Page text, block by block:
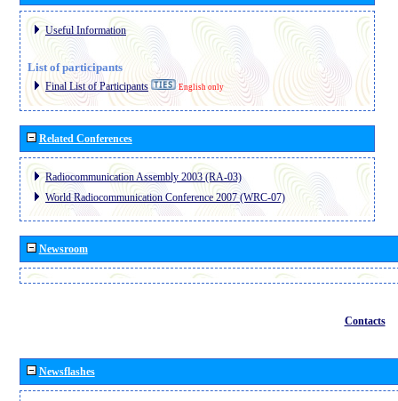
Useful Information
List of participants
Final List of Participants English only
Related Conferences
Radiocommunication Assembly 2003 (RA-03)
World Radiocommunication Conference 2007 (WRC-07)
Newsroom
Contacts
Newsflashes